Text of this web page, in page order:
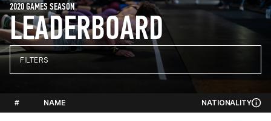
LEADERBOARD
2020 GAMES SEASON
FILTERS
# NAME NATIONALITY